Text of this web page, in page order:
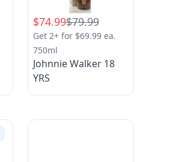
$74.99$79.99
Get 2+ for $69.99 ea.
750ml
Johnnie Walker 18
YRS